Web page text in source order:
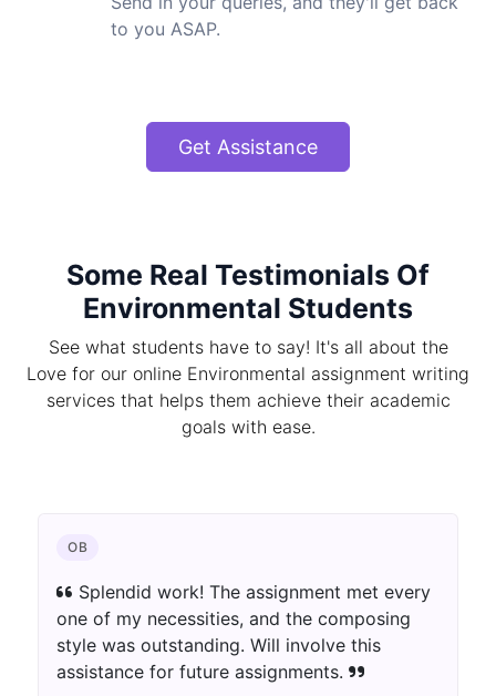
to you ASAP.
Get Assistance
Some Real Testimonials Of
Environmental Students
See what students have to say! It's all about the
Love for our online Environmental assignment writing
services that helps them achieve their academic
goals with ease.
OB
Splendid work! The assignment met every
one of my necessities, and the composing
style was outstanding. Will involve this
assistance for future assignments.